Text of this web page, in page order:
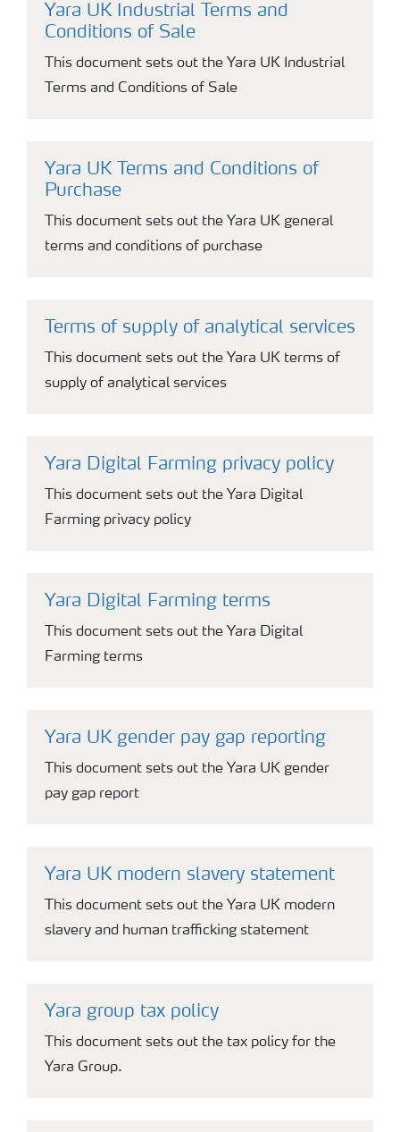
Yara UK Industrial Terms and
Conditions of Sale
This document sets out the Yara UK Industrial
Terms and Conditions of Sale
Yara UK Terms and Conditions of
Purchase
This document sets out the Yara UK general
terms and conditions of purchase
Terms of supply of analytical services
This document sets out the Yara UK terms of
supply of analytical services
Yara Digital Farming privacy policy
This document sets out the Yara Digital
Farming privacy policy
Yara Digital Farming terms
This document sets out the Yara Digital
Farming terms
Yara UK gender pay gap reporting
This document sets out the Yara UK gender
pay gap report
Yara UK modern slavery statement
This document sets out the Yara UK modern
slavery and human trafficking statement
Yara group tax policy
This document sets out the tax policy for the
Yara Group.